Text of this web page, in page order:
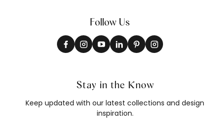
Follow Us
Stay in the Know
Keep updated with our latest collections and design
inspiration.